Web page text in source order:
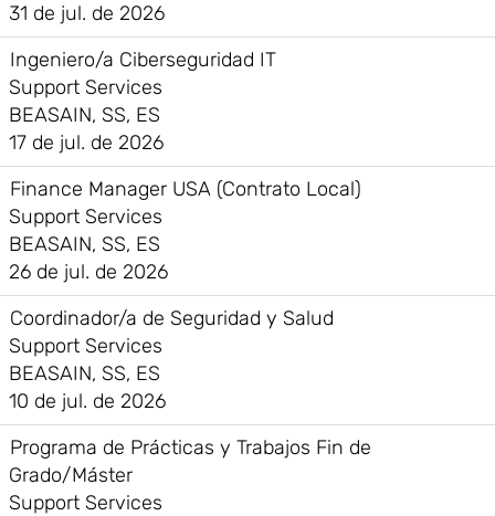
31 de jul. de 2026
Ingeniero/a Ciberseguridad IT
Support Services
BEASAIN, SS, ES
17 de jul. de 2026
Finance Manager USA (Contrato Local)
Support Services
BEASAIN, SS, ES
26 de jul. de 2026
Coordinador/a de Seguridad y Salud
Support Services
BEASAIN, SS, ES
10 de jul. de 2026
Programa de Prácticas y Trabajos Fin de
Grado/Máster
Support Services